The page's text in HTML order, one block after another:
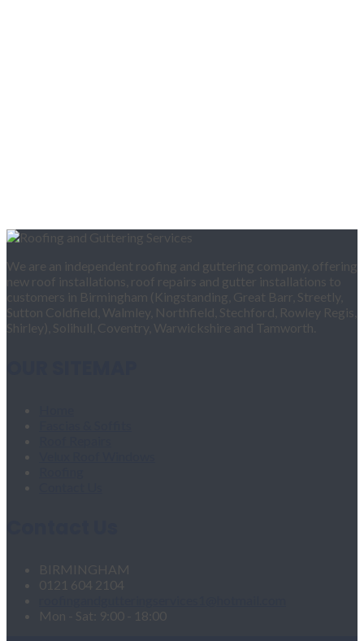
We are an independent roofing and guttering company, offering
new roof installations, roof repairs and gutter installations to
customers in Birmingham (Kingstanding, Great Barr, Streetly,
Sutton Coldfield, Walmley, Northfield, Stechford, Rowley Regis,
Shirley), Solihull, Coventry, Warwickshire and Tamworth.
BIRMINGHAM
0121 604 2104
Mon - Sat: 9:00 - 18:00